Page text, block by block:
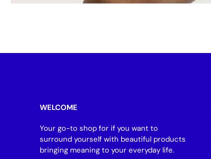
WELCOME
Your go-to shop for if you want to
surround yourself with beautiful products
bringing meaning to your everyday life.